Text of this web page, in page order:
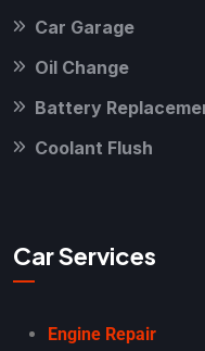
Car Garage
Oil Change
Battery
Coolant Flush
Car Services
Engine Repair